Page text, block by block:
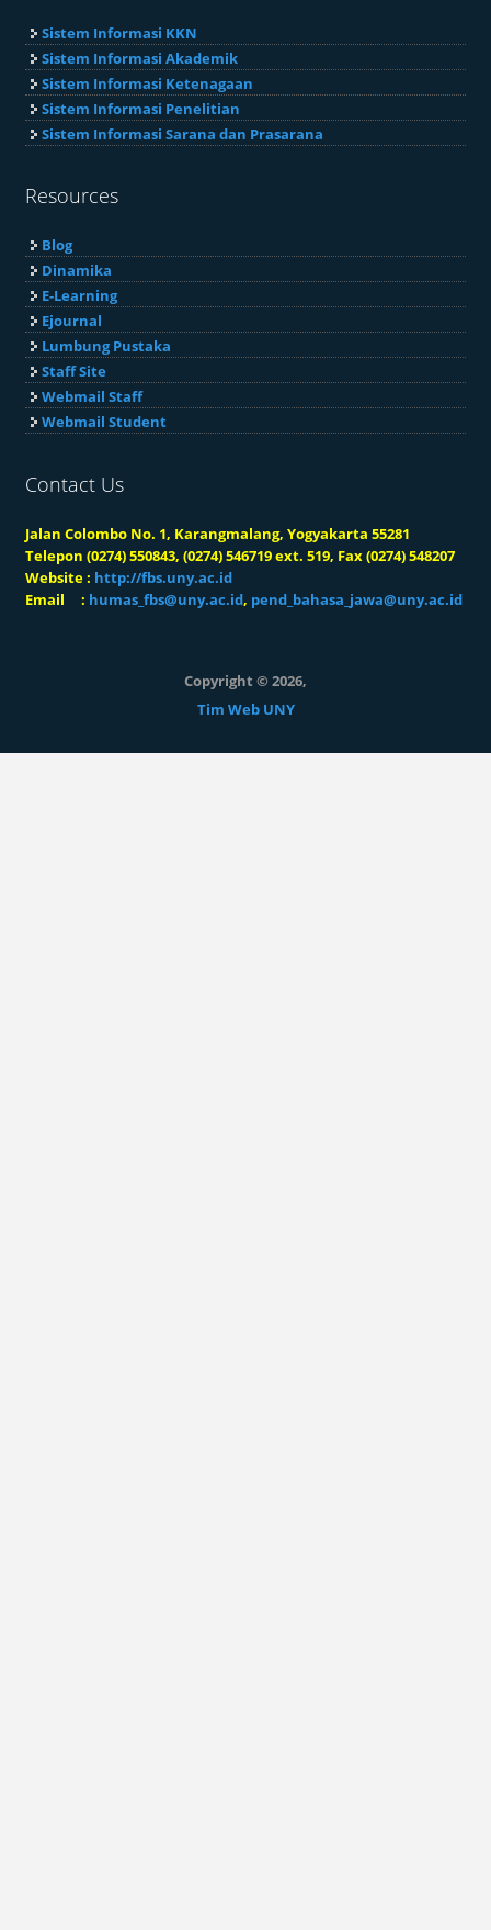
Sistem Informasi KKN
Sistem Informasi Akademik
Sistem Informasi Ketenagaan
Sistem Informasi Penelitian
Sistem Informasi Sarana dan Prasarana
Resources
Blog
Dinamika
E-Learning
Ejournal
Lumbung Pustaka
Staff Site
Webmail Staff
Webmail Student
Contact Us
Jalan Colombo No. 1, Karangmalang, Yogyakarta 55281
Telepon (0274) 550843, (0274) 546719 ext. 519, Fax (0274) 548207
Website : http://fbs.uny.ac.id
Email : humas_fbs@uny.ac.id, pend_bahasa_jawa@uny.ac.id
Copyright © 2026,
Tim Web UNY